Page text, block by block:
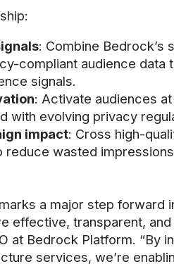
: Combine Bedrock’s
compliant audience
signals.
: Activate audiences
with evolving privacy
impact: Cross high-
reduce wasted
a major step forward
effective, transparent,
at Bedrock Platform. “By
services, we’re